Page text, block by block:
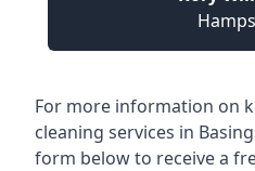
For more information on
cleaning services in
form below to receive a